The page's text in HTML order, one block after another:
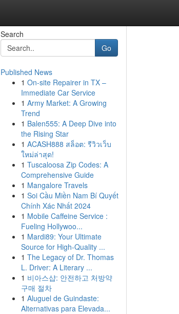
Search
Go
Published News
1 On-site Repairer in TX –
Immediate Car Service
1 Army Market: A Growing
Trend
1 Balen555: A Deep Dive into
the Rising Star
1 ACASH888 สล็อต: รีวิวเว็บ
ใหม่ล่าสุด!
1 Tuscaloosa Zip Codes: A
Comprehensive Guide
1 Mangalore Travels
1 Soi Cầu Miền Nam Bí Quyết
Chính Xác Nhất 2024
1 Mobile Caffeine Service :
Fueling Hollywoo...
1 Mardi89: Your Ultimate
Source for High-Quality ...
1 The Legacy of Dr. Thomas
L. Driver: A Literary ...
1 비아스샵: 안전하고 처방약
구매 절차
1 Aluguel de Guindaste:
Alternativas para Elevada...